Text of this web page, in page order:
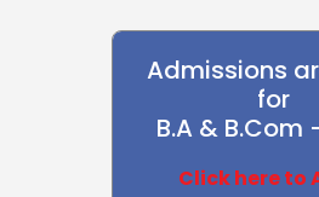
Admissions
for
B.A & B.Com
Click here to